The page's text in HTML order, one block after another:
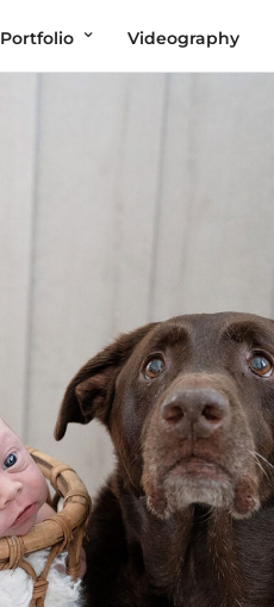
Portfolio Videography